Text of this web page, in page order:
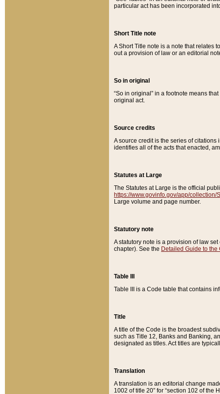
particular act has been incorporated
Short Title note
A Short Title note is a note that relates
out a provision of law or an editorial
So in original
“So in original” in a footnote means
original act.
Source credits
A source credit is the series of
identifies all of the acts that enacted,
Statutes at Large
The Statutes at Large is the official
https://www.govinfo.gov/app/collection/
Large volume and page number.
Statutory note
A statutory note is a provision of law
chapter). See the Detailed Guide to the
Table III
Table III is a Code table that contains
Title
A title of the Code is the broadest
such as Title 12, Banks and Banking,
designated as titles. Act titles are
Translation
A translation is an editorial change
1002 of title 20” for “section 102 of the